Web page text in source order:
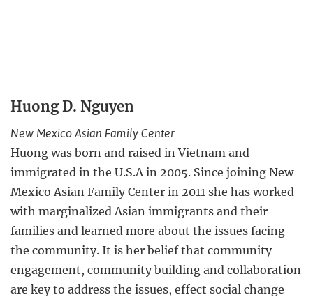
Huong D. Nguyen
New Mexico Asian Family Center
Huong was born and raised in Vietnam and
immigrated in the U.S.A in 2005. Since joining New
Mexico Asian Family Center in 2011 she has worked
with marginalized Asian immigrants and their
families and learned more about the issues facing
the community. It is her belief that community
engagement, community building and collaboration
are key to address the issues, effect social change